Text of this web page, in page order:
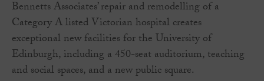
Bennetts Associates’ repair and remodelling of a
Category A listed Victorian hospital creates
exceptional new facilities for the University of
Edinburgh, including a 450-seat auditorium, teaching
and social spaces, and a new public square.